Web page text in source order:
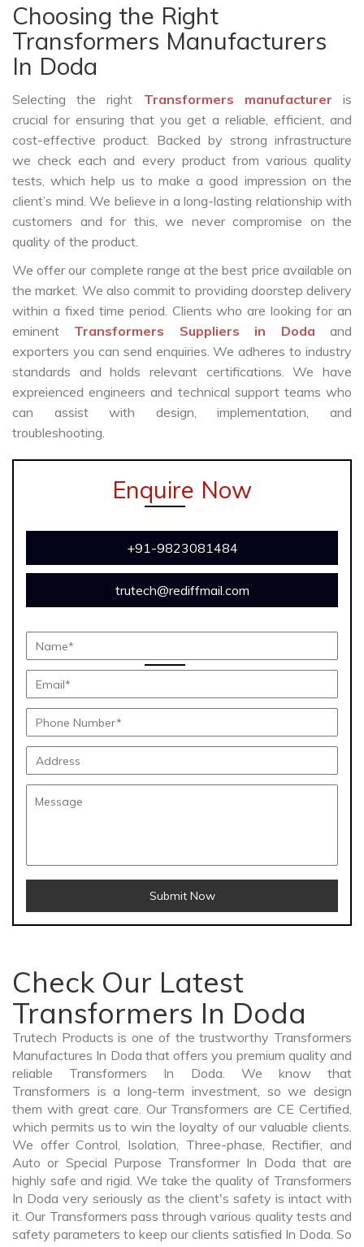
Choosing the Right
Transformers Manufacturers
In Doda
Selecting the right Transformers manufacturer is
crucial for ensuring that you get a reliable, efficient, and
cost-effective product. Backed by strong infrastructure
we check each and every product from various quality
tests, which help us to make a good impression on the
client’s mind. We believe in a long-lasting relationship with
customers and for this, we never compromise on the
quality of the product.
We offer our complete range at the best price available on
the market. We also commit to providing doorstep delivery
within a fixed time period. Clients who are looking for an
eminent Transformers Suppliers in Dodaand
exporters you can send enquiries. We adheres to industry
standards and holds relevant certifications. We have
expreienced engineers and technical support teams who
can assist with design, implementation, and
troubleshooting.
Enquire Now
+91-9823081484
trutech@rediffmail.com
Submit Now
Check Our Latest
Transformers In Doda
Trutech Products is one of the trustworthy Transformers
Manufactures In Doda that offers you premium quality and
reliable Transformers In Doda. We know that
Transformers is a long-term investment, so we design
them with great care. Our Transformers are CE Certified,
which permits us to win the loyalty of our valuable clients.
We offer Control, Isolation, Three-phase, Rectifier, and
Auto or Special Purpose Transformer In Doda that are
highly safe and rigid. We take the quality of Transformers
In Doda very seriously as the client's safety is intact with
it. Our Transformers pass through various quality tests and
safety parameters to keep our clients satisfied In Doda. So